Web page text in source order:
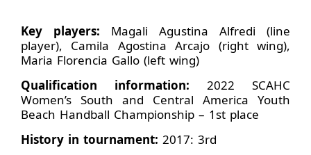
Key players: Magali Agustina Alfredi (line
player), Camila Agostina Arcajo (right wing),
Maria Florencia Gallo (left wing)
Qualification information: 2022 SCAHC
Women’s South and Central America Youth
Beach Handball Championship – 1st place
History in tournament: 2017: 3rd